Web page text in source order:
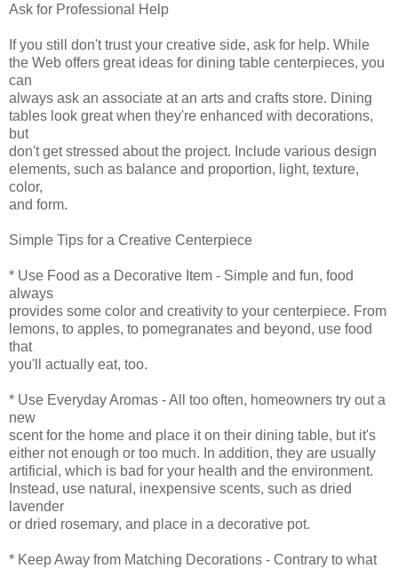
Ask for Professional Help
If you still don't trust your creative side, ask for help. While
the Web offers great ideas for dining table centerpieces, you
can
always ask an associate at an arts and crafts store. Dining
tables look great when they're enhanced with decorations,
but
don't get stressed about the project. Include various design
elements, such as balance and proportion, light, texture,
color,
and form.
Simple Tips for a Creative Centerpiece
* Use Food as a Decorative Item - Simple and fun, food
always
provides some color and creativity to your centerpiece. From
lemons, to apples, to pomegranates and beyond, use food
that
you'll actually eat, too.
* Use Everyday Aromas - All too often, homeowners try out a
new
scent for the home and place it on their dining table, but it's
either not enough or too much. In addition, they are usually
artificial, which is bad for your health and the environment.
Instead, use natural, inexpensive scents, such as dried
lavender
or dried rosemary, and place in a decorative pot.
* Keep Away from Matching Decorations - Contrary to what